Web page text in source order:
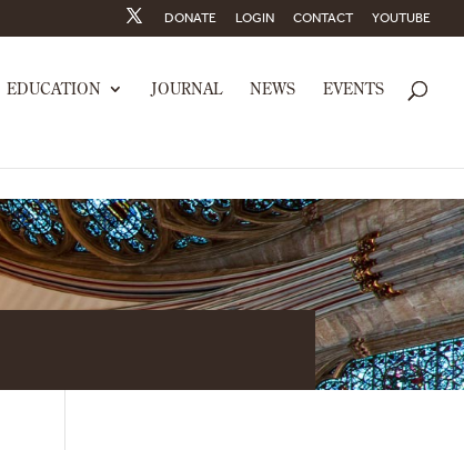
DONATE LOGIN CONTACT YOUTUBE
EDUCATION JOURNAL NEWS EVENTS